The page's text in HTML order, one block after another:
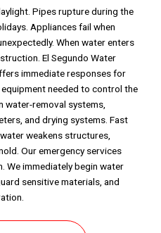
Pipes rupture during the
Appliances fail when
When water enters
El Segundo Water
immediate responses for
needed to control the
water-removal systems,
and drying systems. Fast
weakens structures,
Our emergency services
We immediately begin water
sensitive materials, and